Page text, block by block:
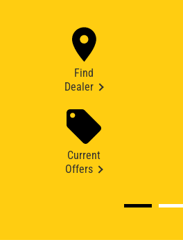
Find
Dealer
Current
Offers